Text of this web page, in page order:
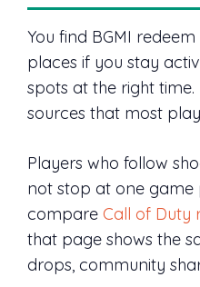
You find BGMI
places if you stay
spots at the right
sources that most
Players who follow
not stop at one game
compare Call of Duty
that page shows the
drops, community